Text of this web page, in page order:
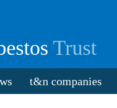
Trust
t&n companies